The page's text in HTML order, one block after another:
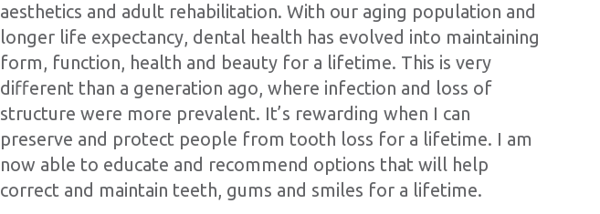
aesthetics and adult rehabilitation. With our aging population and
longer life expectancy, dental health has evolved into maintaining
form, function, health and beauty for a lifetime. This is very
different than a generation ago, where infection and loss of
structure were more prevalent. It’s rewarding when I can
preserve and protect people from tooth loss for a lifetime. I am
now able to educate and recommend options that will help
correct and maintain teeth, gums and smiles for a lifetime.